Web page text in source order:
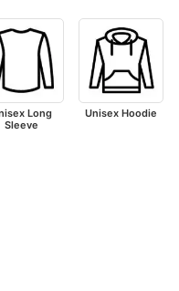
Long
Sleeve
Unisex Hoodie